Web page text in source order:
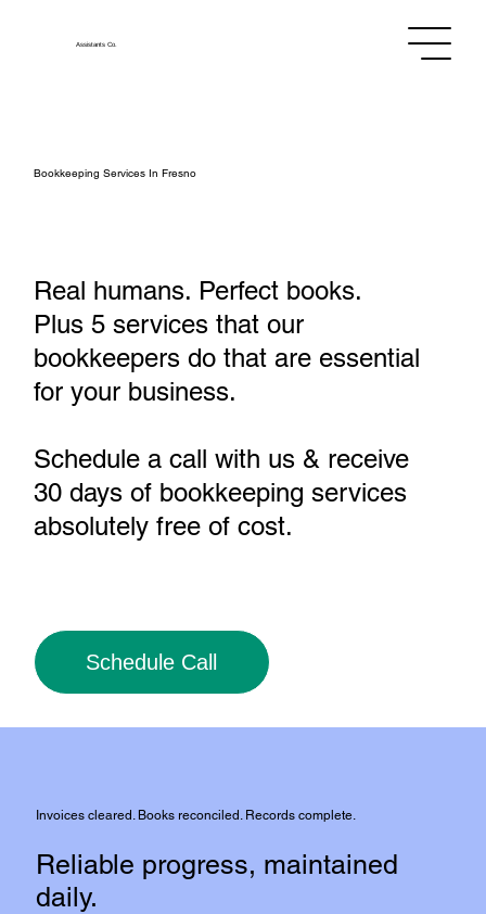
AssistantsCo.
Bookkeeping Services In Fresno
Real humans. Perfect books.
Plus 5 services that our
bookkeepers do that are essential
for your business.
Schedule a call with us & receive
30 days of bookkeeping services
absolutely free of cost.
Schedule Call
Invoices cleared. Books reconciled. Records complete.
Reliable progress, maintained
daily.